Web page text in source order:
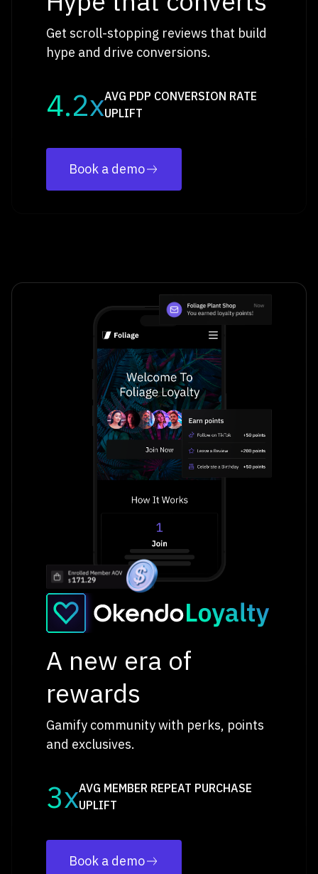
Get scroll-stopping reviews that build
hype and drive conversions.
4.2xAVG PDP CONVERSION RATE
UPLIFT
Book a demo
A new era of
rewards
Gamify community with perks, points
and exclusives.
3xAVG MEMBER REPEAT PURCHASE
UPLIFT
Book a demo